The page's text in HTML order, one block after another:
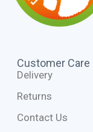
Customer Care
Delivery
Returns
Contact Us